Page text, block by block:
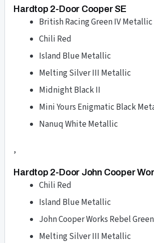
Hardtop 2-Door Cooper SE
British Racing Green IV Metallic
Chili Red
Island Blue Metallic
Melting Silver III Metallic
Midnight Black II
Mini Yours Enigmatic Black
Nanuq White Metallic
,
Hardtop 2-Door John Cooper
Chili Red
Island Blue Metallic
John Cooper Works Rebel Green
Melting Silver III Metallic